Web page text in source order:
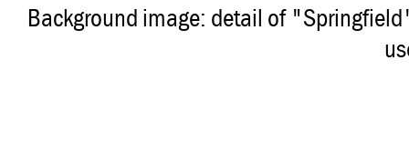
Background image: detail of